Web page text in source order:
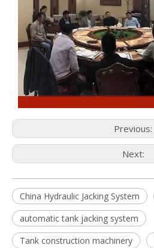
Previous:
Next:
China Hydraulic Jacking System
automatic tank jacking system
Tank construction machinery